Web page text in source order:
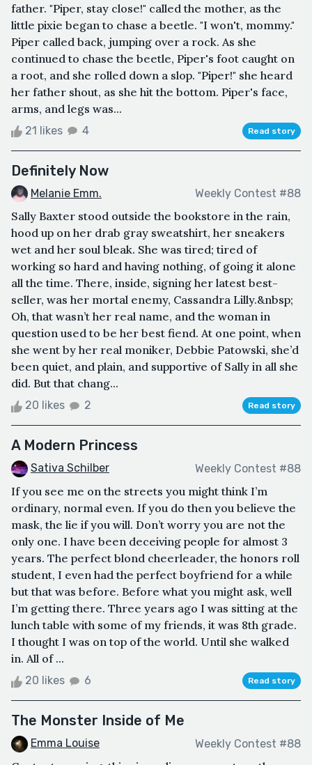
father. "Piper, stay close!" called the mother, as the
little pixie began to chase a beetle. "I won't, mommy."
Piper called back, jumping over a rock. As she
continued to chase the beetle, Piper's foot caught on
a root, and she rolled down a slop. "Piper!" she heard
her father shout, as she hit the bottom. Piper's face,
arms, and legs was...
21 likes 4 Read story
Definitely Now
Melanie Emm. Weekly Contest #88
Sally Baxter stood outside the bookstore in the rain,
hood up on her drab gray sweatshirt, her sneakers
wet and her soul bleak. She was tired; tired of
working so hard and having nothing, of going it alone
all the time. There, inside, signing her latest best-
seller, was her mortal enemy, Cassandra Lilly.&nbsp;
Oh, that wasn’t her real name, and the woman in
question used to be her best fiend. At one point, when
she went by her real moniker, Debbie Patowski, she’d
been quiet, and plain, and supportive of Sally in all she
did. But that chang...
20 likes 2 Read story
A Modern Princess
Sativa Schilber Weekly Contest #88
If you see me on the streets you might think I’m
ordinary, normal even. If you do then you believe the
mask, the lie if you will. Don’t worry you are not the
only one. I have been deceiving people for almost 3
years. The perfect blond cheerleader, the honors roll
student, I even had the perfect boyfriend for a while
but that was before. Before what you might ask, well
I’m getting there. Three years ago I was sitting at the
lunch table with some of my friends, it was 8th grade.
I thought I was on top of the world. Until she walked
in. All of ...
20 likes 6 Read story
The Monster Inside of Me
Emma Louise Weekly Contest #88